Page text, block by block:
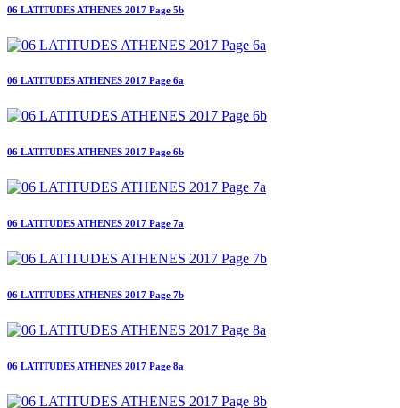
06 LATITUDES ATHENES 2017 Page 5b
06 LATITUDES ATHENES 2017 Page 6a
06 LATITUDES ATHENES 2017 Page 6b
06 LATITUDES ATHENES 2017 Page 7a
06 LATITUDES ATHENES 2017 Page 7b
06 LATITUDES ATHENES 2017 Page 8a